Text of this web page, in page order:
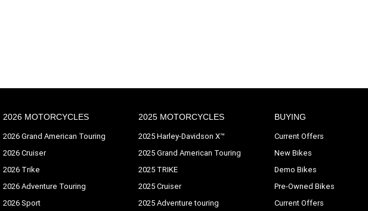
2026 MOTORCYCLES
2026 Grand American Touring
2026 Cruiser
2026 Trike
2026 Adventure Touring
2026 Sport
2025 MOTORCYCLES
2025 Harley-Davidson X™
2025 Grand American Touring
2025 TRIKE
2025 Cruiser
2025 Adventure touring
BUYING
Current Offers
New Bikes
Demo Bikes
Pre-Owned Bikes
Current Offers